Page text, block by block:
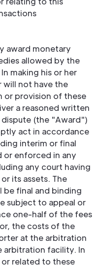
award monetary
allowed by the
making his or her
not have the
or provision of these
a reasoned written
(the "Award")
act in accordance
interim or final
or enforced in any
any court having
its assets. The
final and binding
subject to appeal or
one-half of the fees
the costs of the
at the arbitration
arbitration facility. In
related to these